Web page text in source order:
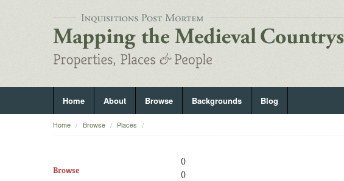
Home About Browse Backgrounds Blog
Home Browse Places
Browse
()
()